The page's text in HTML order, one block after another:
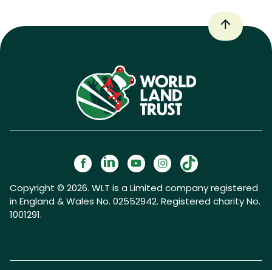
Copyright © 2026. WLT is a Limited company registered
in England & Wales No. 02552942. Registered charity No.
1001291.